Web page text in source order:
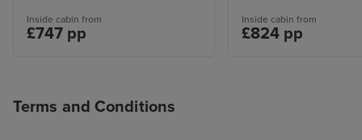
Inside cabin from
£747 pp
Inside cabin from
£824 pp
Terms and Conditions